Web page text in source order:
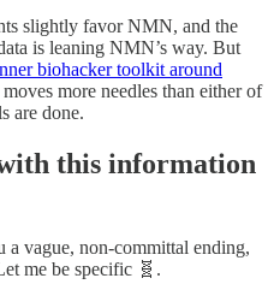
slightly favor NMN, and the
is leaning NMN’s way. But
biohacker toolkit around
more needles than either of
are done.
this information
vague, non-committal ending,
me be specific 🧬.